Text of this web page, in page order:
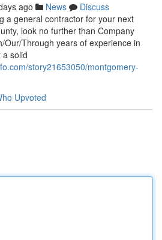
ago News
Discuss
a general contractor for your next
look no further than Company
Our/Through years of experience in
a solid
story21653050/montgomery-
Upvoted